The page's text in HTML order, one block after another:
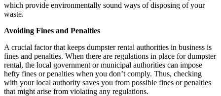
which provide environmentally sound ways of disposing of your
waste.
Avoiding Fines and Penalties
A crucial factor that keeps dumpster rental authorities in business is
fines and penalties. When there are regulations in place for dumpster
rental, the local government or municipal authorities can impose
hefty fines or penalties when you don’t comply. Thus, checking
with your local authority saves you from possible fines or penalties
that might arise from violating any regulations.